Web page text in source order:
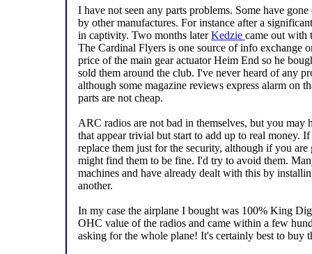
I have not seen any parts problems. Some have
by other manufactures. For instance after a
in captivity. Two months laterKedzie came out with
The Cardinal Flyers is one source of info exchange
price of the main gear actuator Heim End so he
sold them around the club. I've never heard of any
although some magazine reviews express alarm on
parts are not cheap.
ARC radios are not bad in themselves, but you may
that appear trivial but start to add up to real
replace them just for the security, although if you
might find them to be fine. I'd try to avoid them.
machines and have already dealt with this by
another.
In my case the airplane I bought was 100% King
OHC value of the radios and came within a few
asking for the whole plane! It's certainly best to buy